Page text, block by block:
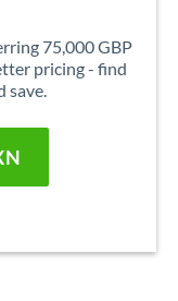
75,000 GBP
pricing - find
save.